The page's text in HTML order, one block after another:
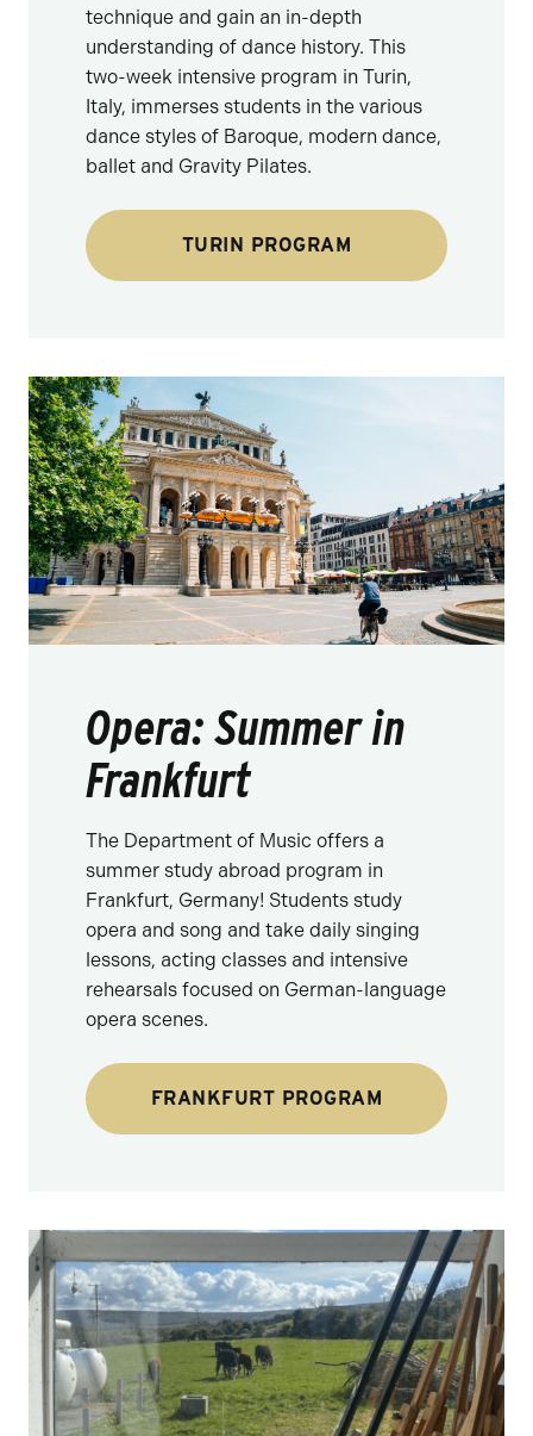
technique and gain an in-depth
understanding of dance history. This
two-week intensive program in Turin,
Italy, immerses students in the various
dance styles of Baroque, modern dance,
ballet and Gravity Pilates.
TURIN PROGRAM
Opera: Summer in
Frankfurt
The Department of Music offers a
summer study abroad program in
Frankfurt, Germany! Students study
opera and song and take daily singing
lessons, acting classes and intensive
rehearsals focused on German-language
opera scenes.
FRANKFURT PROGRAM